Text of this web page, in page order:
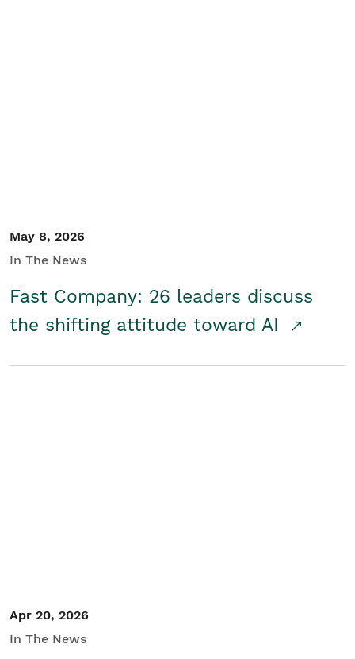
May 8, 2026
In The News
Fast Company: 26 leaders discuss
the shifting attitude toward AI
Apr 20, 2026
In The News